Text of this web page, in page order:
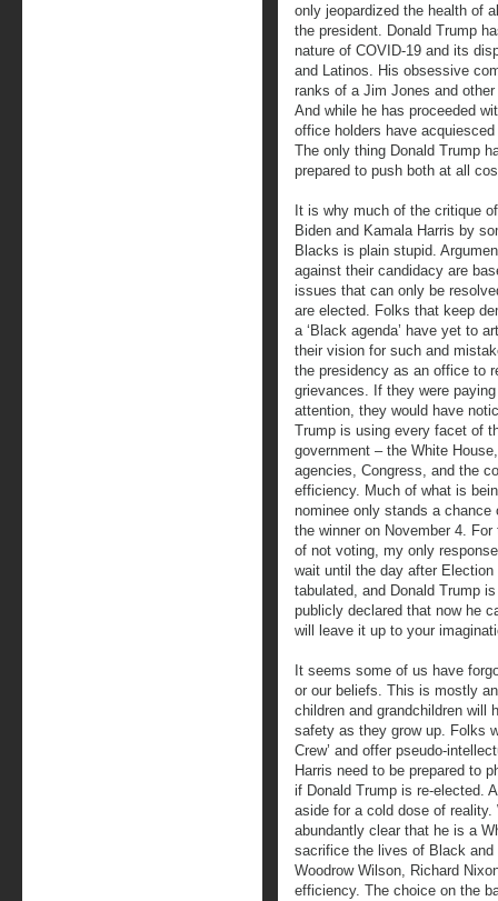
only jeopardized the health of
the president. Donald Trump
nature of COVID-19 and its
and Latinos. His obsessive
ranks of a Jim Jones and
And while he has proceeded
office holders have
The only thing Donald Trump
prepared to push both at all
It is why much of the critique
Biden and Kamala Harris by
Blacks is plain stupid.
against their candidacy are
issues that can only be
are elected. Folks that keep
a ‘Black agenda’ have yet to
their vision for such and
the presidency as an office to
grievances. If they were paying
attention, they would have
Trump is using every facet of
government – the White
agencies, Congress, and the
efficiency. Much of what is
nominee only stands a
the winner on November 4.
of not voting, my only
wait until the day after
tabulated, and Donald Trump
publicly declared that now he
will leave it up to your
It seems some of us have
or our beliefs. This is mostly
children and grandchildren will
safety as they grow up. Folks
Crew’ and offer pseudo-
Harris need to be prepared to
if Donald Trump is re-elected.
aside for a cold dose of
abundantly clear that he is a
sacrifice the lives of Black and
Woodrow Wilson, Richard
efficiency. The choice on the